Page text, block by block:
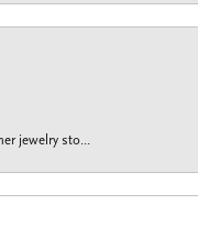
jewelry sto...